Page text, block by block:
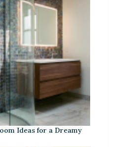
Ideas for a Dreamy